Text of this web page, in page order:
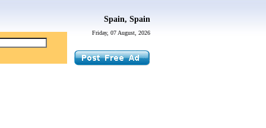
Friday, 07 August, 2026
Spain, Spain